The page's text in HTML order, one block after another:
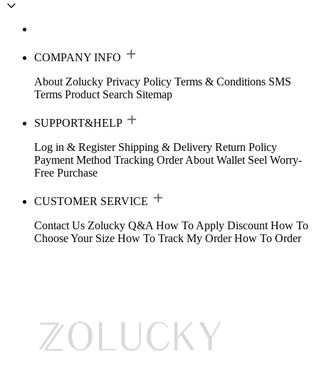
COMPANY INFO
About Zolucky Privacy Policy Terms & Conditions SMS
Terms Product Search Sitemap
SUPPORT&HELP
Log in & Register Shipping & Delivery Return Policy
Payment Method Tracking Order About Wallet Seel Worry-
Free Purchase
CUSTOMER SERVICE
Contact Us Zolucky Q&A How To Apply Discount How To
Choose Your Size How To Track My Order How To Order